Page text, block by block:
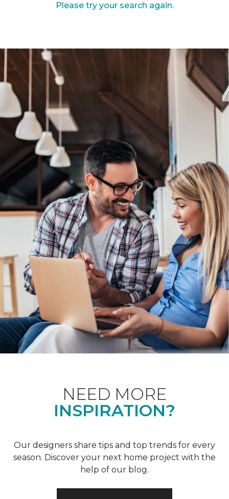
Please try your search again.
NEED MORE
INSPIRATION?
Our designers share tips and top trends for every
season. Discover your next home project with the
help of our blog.